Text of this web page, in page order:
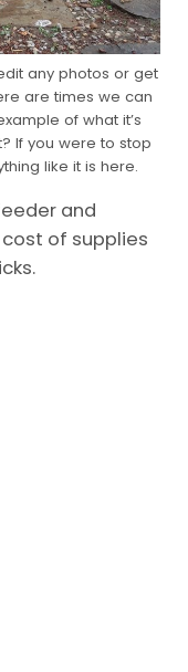
any photos or get
are times we can
of what it’s
If you were to stop
like it is here.
and
of supplies